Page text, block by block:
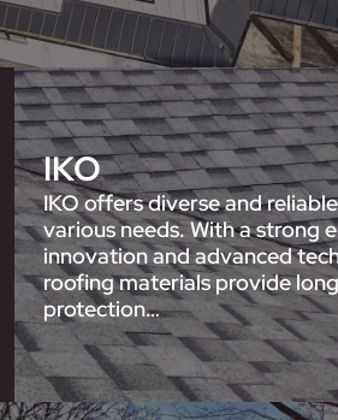
IKO
IKO offers diverse and
various needs. With a strong
innovation and advanced
roofing materials provide
protection…